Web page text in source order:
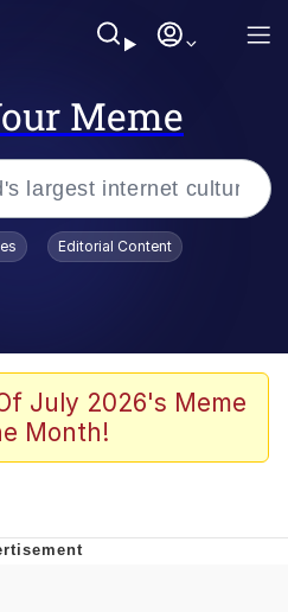
Meme
With Mudasir
Editorial Content
July 2026's Meme
Month!